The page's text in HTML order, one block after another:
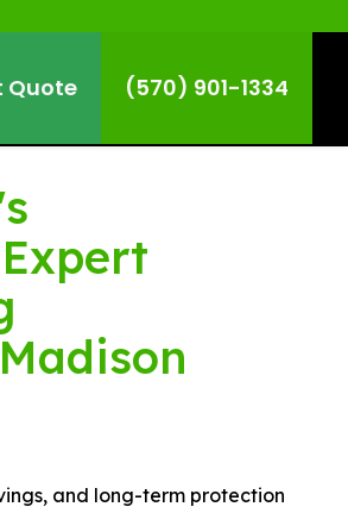
Quote (570) 901-1334
and long-term protection